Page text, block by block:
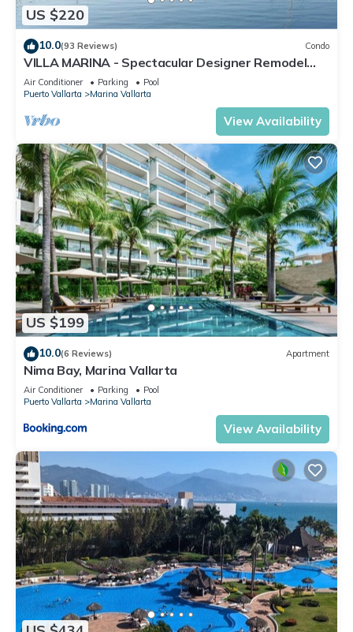
US $220
10.0(93 Reviews) Condo
VILLA MARINA - Spectacular Designer Remodel
with Mountain & Marina Water Views
Air Conditioner Parking
Pool
Puerto Vallarta
Marina Vallarta
View Availability
US $199
10.0(6 Reviews) Apartment
Nima Bay, Marina Vallarta
Air Conditioner Parking
Pool
Puerto Vallarta
Marina Vallarta
View Availability